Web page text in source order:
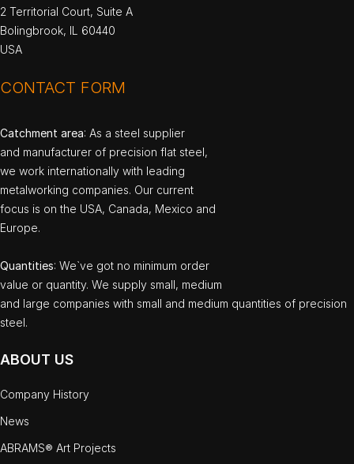
2 Territorial Court, Suite A
Bolingbrook, IL 60440
USA
CONTACT FORM
Catchment area: As a steel supplier
and manufacturer of precision flat steel,
we work internationally with leading
metalworking companies. Our current
focus is on the USA, Canada, Mexico and
Europe.
Quantities: We`ve got no minimum order
value or quantity. We supply small, medium
and large companies with small and medium quantities of precision
steel.
ABOUT US
Company History
News
ABRAMS® Art Projects